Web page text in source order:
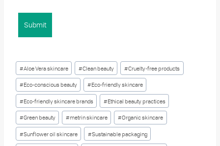
Post
Tags:
#Aloe Vera skincare #Clean beauty #Cruelty-free products
#Eco-conscious beauty #Eco-friendly skincare
#Eco-friendly skincare brands #Ethical beauty practices
#Green beauty #metrin skincare #Organic skincare
#Sunflower oil skincare #Sustainable packaging